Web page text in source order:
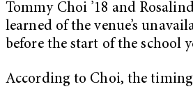
Tommy Choi ’18 and
learned of the venue’s
before the start of the school
According to Choi, the timing